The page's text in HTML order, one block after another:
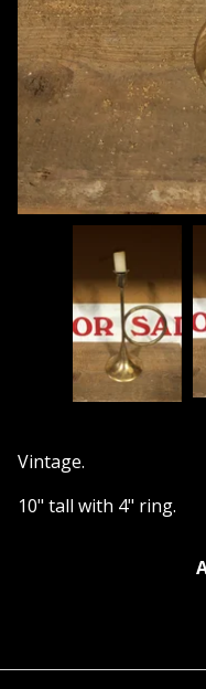
Vintage.
10" tall with 4" ring.